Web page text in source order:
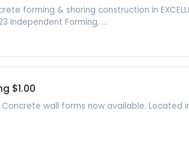
forming & shoring construction in
Independent Forming, ...
$1.00
wall forms now available. Located